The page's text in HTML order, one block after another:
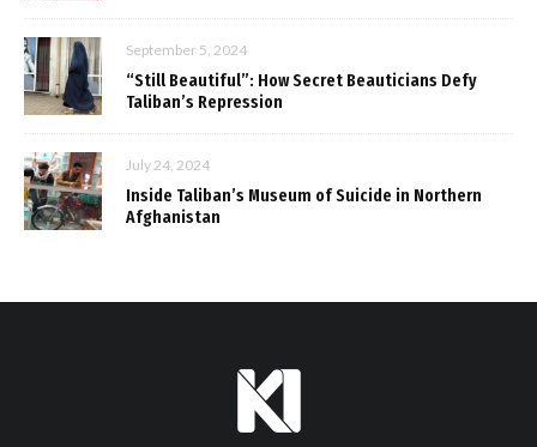
September 5, 2024
“Still Beautiful”: How Secret Beauticians Defy
Taliban’s Repression
July 24, 2024
Inside Taliban’s Museum of Suicide in Northern
Afghanistan